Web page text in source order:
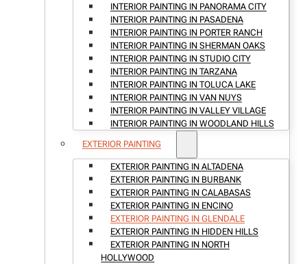
INTERIOR PAINTING IN PANORAMA CITY
INTERIOR PAINTING IN PASADENA
INTERIOR PAINTING IN PORTER RANCH
INTERIOR PAINTING IN SHERMAN OAKS
INTERIOR PAINTING IN STUDIO CITY
INTERIOR PAINTING IN TARZANA
INTERIOR PAINTING IN TOLUCA LAKE
INTERIOR PAINTING IN VAN NUYS
INTERIOR PAINTING IN VALLEY VILLAGE
INTERIOR PAINTING IN WOODLAND HILLS
EXTERIOR PAINTING
EXTERIOR PAINTING IN ALTADENA
EXTERIOR PAINTING IN BURBANK
EXTERIOR PAINTING IN CALABASAS
EXTERIOR PAINTING IN ENCINO
EXTERIOR PAINTING IN GLENDALE
EXTERIOR PAINTING IN HIDDEN HILLS
EXTERIOR PAINTING IN NORTH
HOLLYWOOD